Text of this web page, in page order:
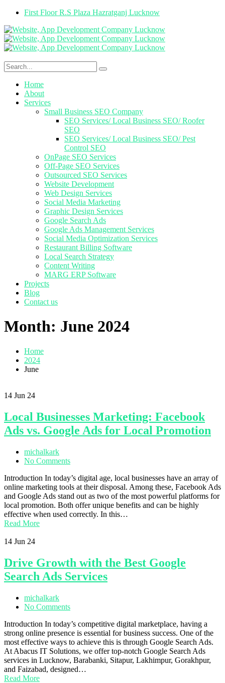
First Floor R.S Plaza Hazratganj Lucknow
Home
About
Services
Small Business SEO Company
SEO Services/ Local Business SEO/ Roofer
SEO
SEO Services/ Local Business SEO/ Pest
Control SEO
OnPage SEO Services
Off-Page SEO Services
Outsourced SEO Services
Website Development
Web Design Services
Social Media Marketing
Graphic Design Services
Google Search Ads
Google Ads Management Services
Social Media Optimization Services
Restaurant Billing Software
Local Search Strategy
Content Writing
MARG ERP Software
Projects
Blog
Contact us
Month: June 2024
Home
2024
June
14 Jun 24
Local Businesses Marketing: Facebook
Ads vs. Google Ads for Local Promotion
michalkark
No Comments
Introduction In today’s digital age, local businesses have an array of
online marketing tools at their disposal. Among these, Facebook Ads
and Google Ads stand out as two of the most powerful platforms for
local promotion. Both offer unique benefits and can be highly
effective when used correctly. In this…
Read More
14 Jun 24
Drive Growth with the Best Google
Search Ads Services
michalkark
No Comments
Introduction In today’s competitive digital marketplace, having a
strong online presence is essential for business success. One of the
most effective ways to achieve this is through Google Search Ads.
At Abacus IT Solutions, we offer top-notch Google Search Ads
services in Lucknow, Barabanki, Sitapur, Lakhimpur, Gorakhpur,
and Faizabad, designed…
Read More